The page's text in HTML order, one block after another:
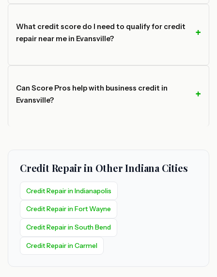
What credit score do I need to qualify for credit
repair near me in Evansville?
Can Score Pros help with business credit in
Evansville?
Credit Repair in Other Indiana Cities
Credit Repair in Indianapolis
Credit Repair in Fort Wayne
Credit Repair in South Bend
Credit Repair in Carmel